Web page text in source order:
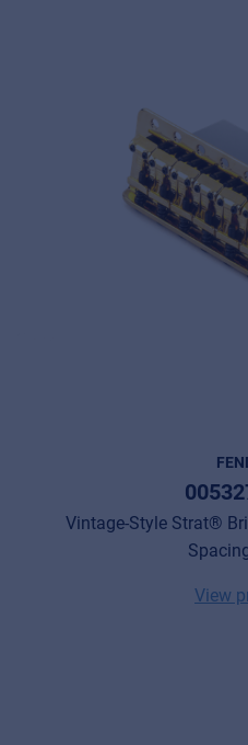
Vintage-Style Strat®
View